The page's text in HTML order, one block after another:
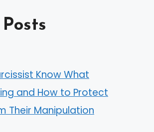
Know What
and How to Protect
Their Manipulation